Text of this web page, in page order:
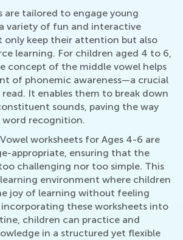
are tailored to engage young
variety of fun and interactive
only keep their attention but also
learning. For children aged 4 to 6,
concept of the middle vowel helps
of phonemic awareness—a crucial
It enables them to break down
sounds, paving the way
recognition.
worksheets for Ages 4-6 are
appropriate, ensuring that the
challenging nor too simple. This
environment where children
joy of learning without feeling
these worksheets into
children can practice and
in a structured yet flexible